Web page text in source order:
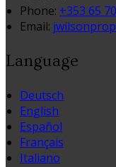
Phone: +353 65
Email:
Language
Deutsch
English
Español
Français
Italiano